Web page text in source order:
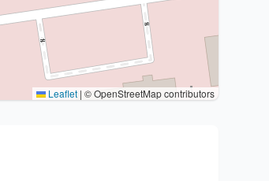
Leaflet | © OpenStreetMap contributors